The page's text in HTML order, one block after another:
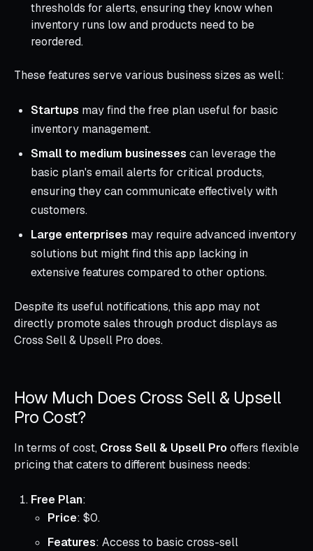
thresholds for alerts, ensuring they know when
inventory runs low and products need to be
reordered.
These features serve various business sizes as well:
Startups may find the free plan useful for basic
inventory management.
Small to medium businesses can leverage the
basic plan's email alerts for critical products,
ensuring they can communicate effectively with
customers.
Large enterprises may require advanced inventory
solutions but might find this app lacking in
extensive features compared to other options.
Despite its useful notifications, this app may not
directly promote sales through product displays as
Cross Sell & Upsell Pro does.
How Much Does Cross Sell & Upsell
Pro Cost?
In terms of cost, Cross Sell & Upsell Pro offers flexible
pricing that caters to different business needs:
Free Plan:
Price: $0.
Features: Access to basic cross-sell